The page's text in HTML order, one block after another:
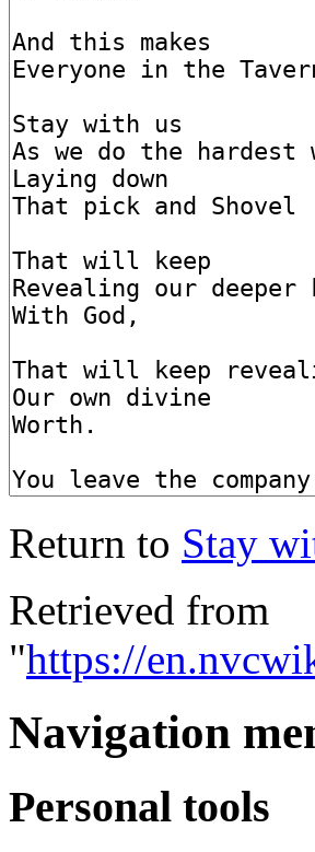
Return to Stay
Retrieved from
"https://
Navigation
Personal tools